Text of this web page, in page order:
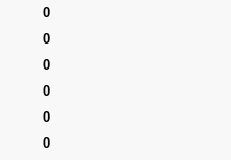
0
0
0
0
0
0